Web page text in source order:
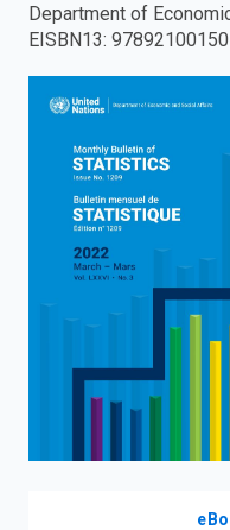
enter
to
Department of
EISBN13: